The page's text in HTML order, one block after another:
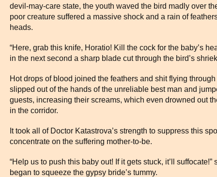
devil-may-care state, the youth waved the bird madly over
poor creature suffered a massive shock and a rain of
heads.
“Here, grab this knife, Horatio! Kill the cock for the baby’s
in the next second a sharp blade cut through the bird’s
Hot drops of blood joined the feathers and shit flying
slipped out of the hands of the unreliable best man and
guests, increasing their screams, which even drowned out
in the corridor.
It took all of Doctor Katastrova’s strength to suppress this
concentrate on the suffering mother-to-be.
“Help us to push this baby out! If it gets stuck, it’ll
began to squeeze the gypsy bride’s tummy.